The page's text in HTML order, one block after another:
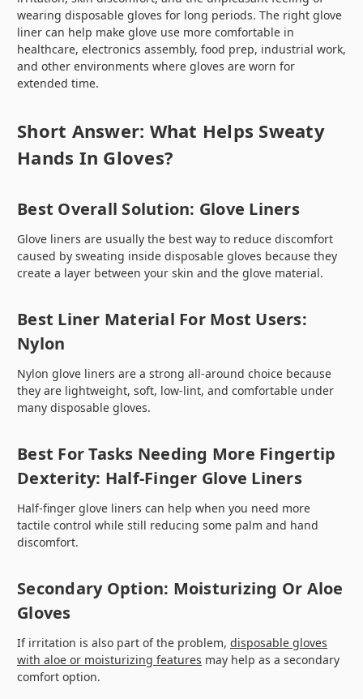
wearing disposable gloves for long periods. The right glove
liner can help make glove use more comfortable in
healthcare, electronics assembly, food prep, industrial work,
and other environments where gloves are worn for
extended time.
Short Answer: What Helps Sweaty
Hands In Gloves?
Best Overall Solution: Glove Liners
Glove liners are usually the best way to reduce discomfort
caused by sweating inside disposable gloves because they
create a layer between your skin and the glove material.
Best Liner Material For Most Users:
Nylon
Nylon glove liners are a strong all-around choice because
they are lightweight, soft, low-lint, and comfortable under
many disposable gloves.
Best For Tasks Needing More Fingertip
Dexterity: Half-Finger Glove Liners
Half-finger glove liners can help when you need more
tactile control while still reducing some palm and hand
discomfort.
Secondary Option: Moisturizing Or Aloe
Gloves
If irritation is also part of the problem, disposable gloves
with aloe or moisturizing features may help as a secondary
comfort option.